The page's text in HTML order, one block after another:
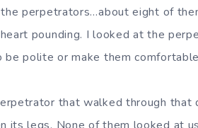
perpetrators…about eight of
pounding. I looked at the
be polite or make them
that walked through